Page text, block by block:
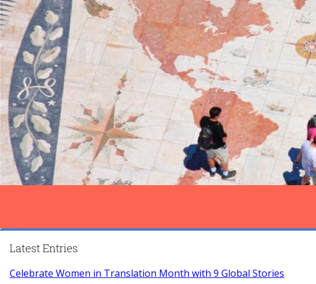
Latest Entries
Celebrate Women in Translation Month with 9 Global Stories